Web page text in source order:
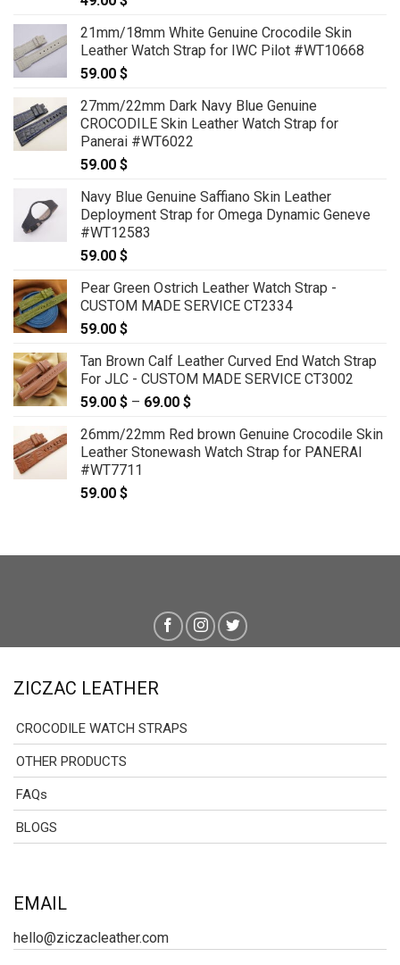
21mm/18mm White Genuine Crocodile Skin
Leather Watch Strap for IWC Pilot #WT10668
59.00 $
27mm/22mm Dark Navy Blue Genuine
CROCODILE Skin Leather Watch Strap for
Panerai #WT6022
59.00 $
Navy Blue Genuine Saffiano Skin Leather
Deployment Strap for Omega Dynamic Geneve
#WT12583
59.00 $
Pear Green Ostrich Leather Watch Strap -
CUSTOM MADE SERVICE CT2334
59.00 $
Tan Brown Calf Leather Curved End Watch Strap
For JLC - CUSTOM MADE SERVICE CT3002
59.00 $ – 69.00 $
59.00 $
through
26mm/22mm Red brown Genuine Crocodile Skin
Leather Stonewash Watch Strap for PANERAI
#WT7711
59.00 $
ZICZAC LEATHER
CROCODILE WATCH STRAPS
OTHER PRODUCTS
FAQs
BLOGS
EMAIL
hello@ziczacleather.com